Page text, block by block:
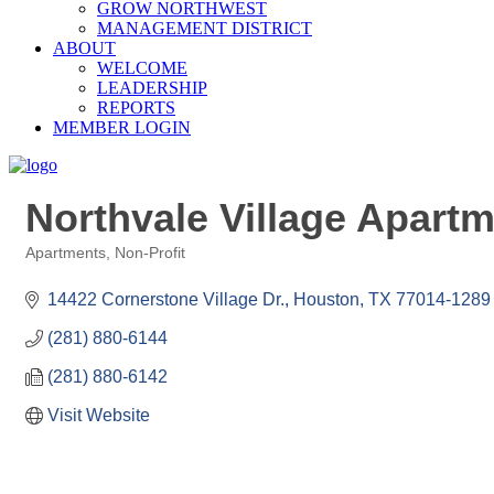
GROW NORTHWEST
MANAGEMENT DISTRICT
ABOUT
WELCOME
LEADERSHIP
REPORTS
MEMBER LOGIN
Northvale Village
Apartments Non-Profit
14422 Cornerstone Village Dr. Houston TX 77014-1289
(281) 880-6144
(281) 880-6142
Visit Website